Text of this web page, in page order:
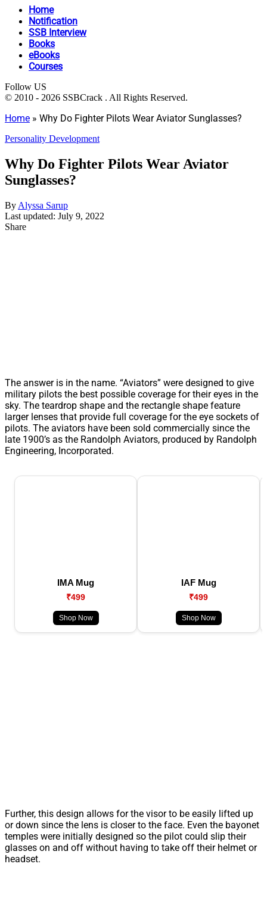
Home
Notification
SSB Interview
Books
eBooks
Courses
Follow US
© 2010 - 2026 SSBCrack . All Rights Reserved.
Home » Why Do Fighter Pilots Wear Aviator Sunglasses?
Personality Development
Why Do Fighter Pilots Wear Aviator
Sunglasses?
By Alyssa Sarup
Last updated: July 9, 2022
Share
The answer is in the name. “Aviators” were designed to give
military pilots the best possible coverage for their eyes in the
sky. The teardrop shape and the rectangle shape feature
larger lenses that provide full coverage for the eye sockets of
pilots. The aviators have been sold commercially since the
late 1900’s as the Randolph Aviators, produced by Randolph
Engineering, Incorporated.
IMA Mug
₹499
Shop Now
IAF Mug
₹499
Shop Now
Further, this design allows for the visor to be easily lifted up
or down since the lens is closer to the face. Even the bayonet
temples were initially designed so the pilot could slip their
glasses on and off without having to take off their helmet or
headset.